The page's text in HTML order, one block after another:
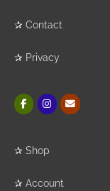
✰ Contact
✰ Privacy
✰ Shop
✰ Account